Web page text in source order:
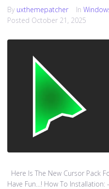
By uxthemepatcher In
Posted October 21, 2025
Here Is The New Cursor Pack
Have Fun…! How To Installation: